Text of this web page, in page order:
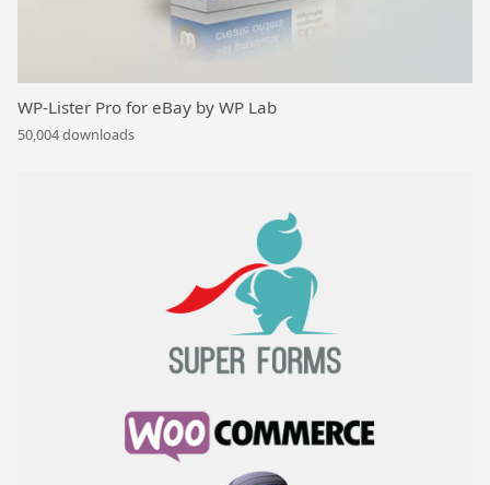
WP-Lister Pro for eBay by WP Lab
50,004 downloads